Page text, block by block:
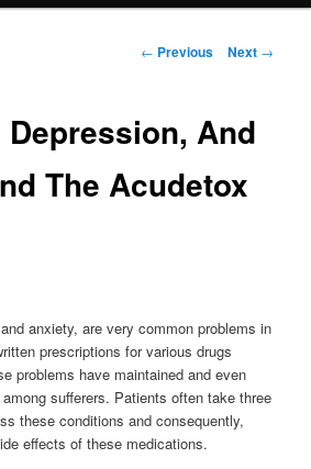
Post
← Previous Next →
And
The Acudetox
anxiety, are very common problems in
prescriptions for various drugs
problems have maintained and even
sufferers. Patients often take three
these conditions and consequently,
effects of these medications.